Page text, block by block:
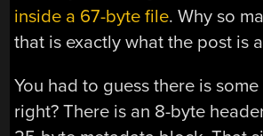
inside a 67-byte file. Why so
that is exactly what the post is
You had to guess there is
right? There is an 8-byte